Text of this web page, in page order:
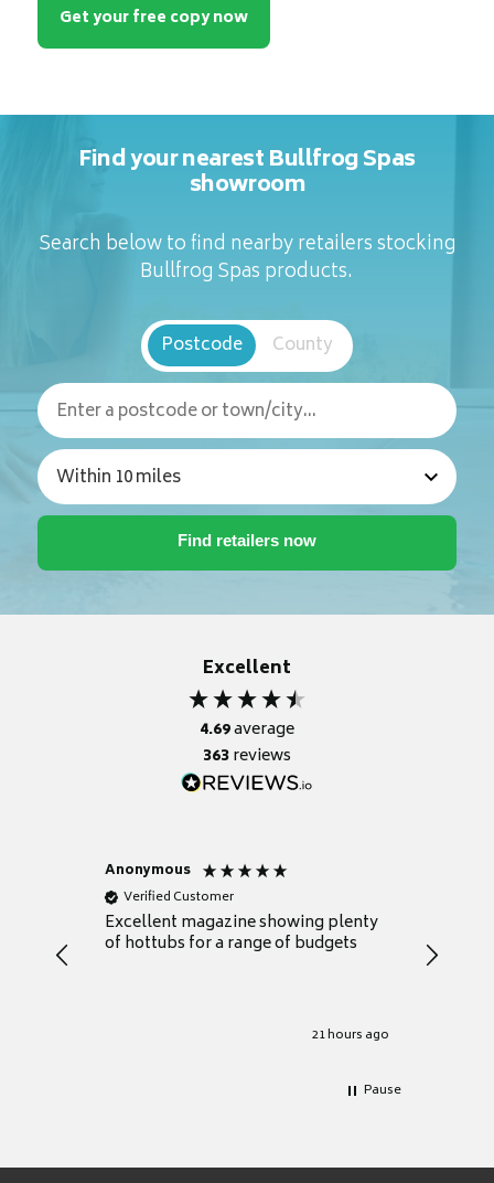
Get your free copy now
Find your nearest Bullfrog Spas
showroom
Search below to find nearby retailers stocking
Bullfrog Spas products.
Postcode County
Excellent
4.69average
363reviews
Anonymous
Verified Customer
Excellent magazine showing plenty
of hottubs for a range of budgets
21 hours ago
decide
heat
Pause